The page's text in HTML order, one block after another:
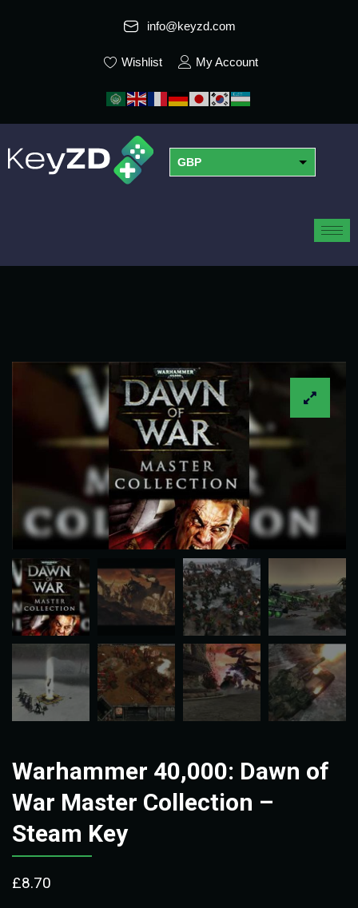
info@keyzd.com
Wishlist My Account
GBP
Warhammer 40,000: Dawn of
War Master Collection –
Steam Key
£8.70